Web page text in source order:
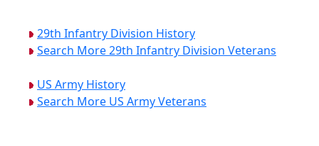
29th Infantry Division History
Search More 29th Infantry Division Veterans
US Army History
Search More US Army Veterans